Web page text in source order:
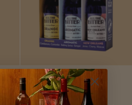
All The Bitter
Classic Non-